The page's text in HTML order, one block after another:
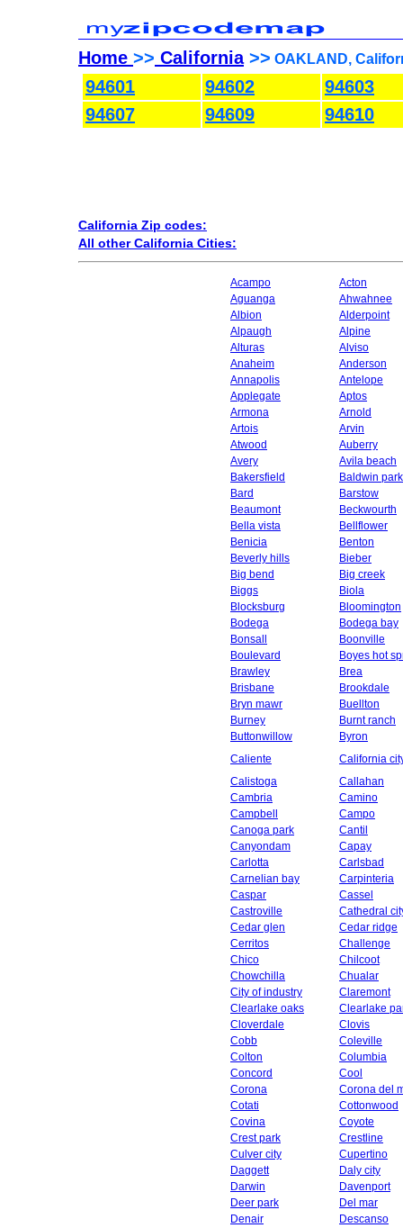
Home >> California>> OAKLAND,
94601 94602
94603
94607
94609 94610
California Zip codes:
All other California Cities:
Acampo
Acton
Aguanga
Ahwahnee
Albion
Alderpoint
Alpaugh
Alpine
Alturas
Alviso
Anaheim
Anderson
Annapolis
Antelope
Applegate
Aptos
Armona
Arnold
Artois
Arvin
Atwood
Auberry
Avery
Avila beach
Bakersfield
Baldwin park
Bard
Barstow
Beaumont
Beckwourth
Bella vista
Bellflower
Benicia
Benton
Beverly hills
Bieber
Big bend
Big creek
Biggs
Biola
Blocksburg
Bloomington
Bodega
Bodega bay
Bonsall
Boonville
Boulevard
Boyes hot
Brawley
Brea
Brisbane
Brookdale
Bryn mawr
Buellton
Burney
Burnt ranch
Buttonwillow
Byron
Caliente
California
Calistoga
Callahan
Cambria
Camino
Campbell
Campo
Canoga park
Cantil
Canyondam
Capay
Carlotta
Carlsbad
Carnelian bay
Carpinteria
Caspar
Cassel
Castroville
Cathedral
Cedar glen
Cedar ridge
Cerritos
Challenge
Chico
Chilcoot
Chowchilla
Chualar
City of industry
Claremont
Clearlake oaks
Clearlake
Cloverdale
Clovis
Cobb
Coleville
Colton
Columbia
Concord
Cool
Corona
Corona del
Cotati
Cottonwood
Covina
Coyote
Crest park
Crestline
Culver city
Cupertino
Daggett
Daly city
Darwin
Davenport
Deer park
Del mar
Denair
Descanso